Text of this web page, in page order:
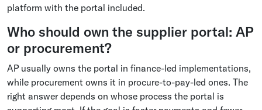
platform with the portal included.
Who should own the supplier portal: AP
or procurement?
AP usually owns the portal in finance-led implementations,
while procurement owns it in procure-to-pay-led ones. The
right answer depends on whose process the portal is